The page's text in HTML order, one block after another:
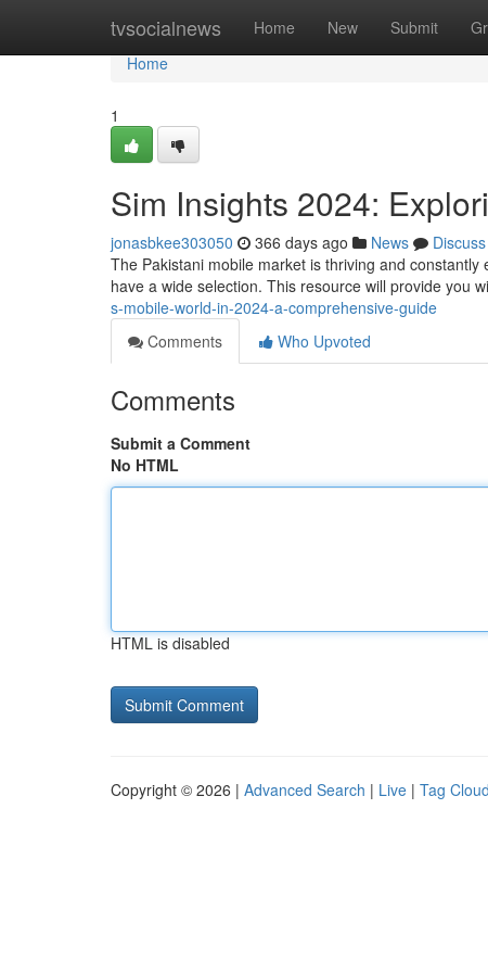
tvsocialnews Home New Submit
Home
Home
1
Sim Insights 2024:
jonasbkee303050 366 days ago News
Discuss
The Pakistani mobile market is thriving and
have a wide selection. This resource will provide you
s-mobile-world-in-2024-a-comprehensive-guide
Comments
Who Upvoted
Comments
Submit a Comment
No HTML
HTML is disabled
Copyright © 2026 | Advanced Search | Live | Tag Cloud